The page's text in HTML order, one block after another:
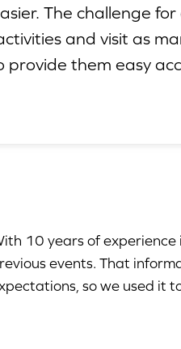
The challenge
and visit as
provide them easy
10 years of
events. That
so we used it